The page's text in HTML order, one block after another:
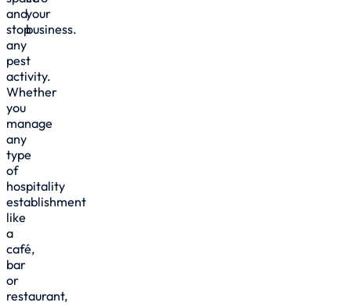
and
stop
any
pest
activity.
Whether
you
manage
any
type
of
hospitality
establishment
like
a
café,
bar
or
restaurant,
your
business.